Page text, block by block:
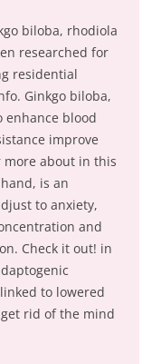
biloba, rhodiola
researched for
residential
Ginkgo biloba,
enhance blood
improve
more about in this
is an
to anxiety,
and
Check it out! in
to lowered
rid of the mind